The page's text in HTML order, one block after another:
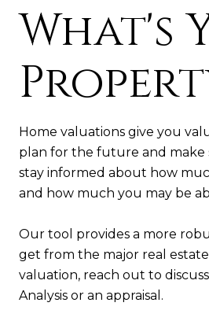
What's
Home valuations give you
plan for the future and make
stay informed about how
and how much you may be
Our tool provides a more
get from the major real
valuation, reach out to
Analysis or an appraisal.